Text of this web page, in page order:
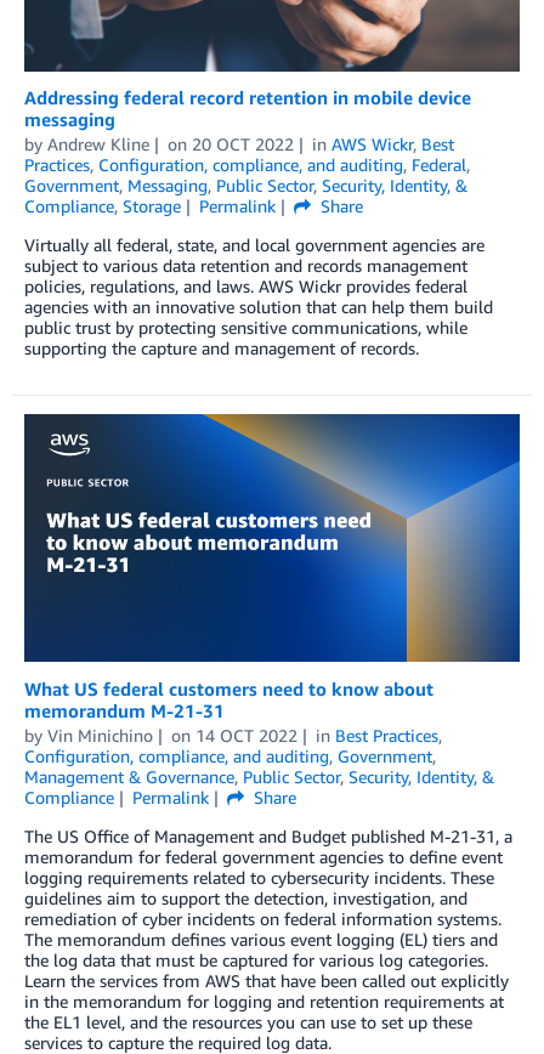
Addressing federal record retention in mobile device
messaging
by Andrew Kline on 20 OCT 2022 in AWS Wickr, Best
Practices, Configuration, compliance, and auditing, Federal,
Government, Messaging, Public Sector, Security, Identity, &
Compliance, Storage Permalink
Share
Virtually all federal, state, and local government agencies are
subject to various data retention and records management
policies, regulations, and laws. AWS Wickr provides federal
agencies with an innovative solution that can help them build
public trust by protecting sensitive communications, while
supporting the capture and management of records.
What US federal customers need to know about
memorandum M-21-31
by Vin Minichino on 14 OCT 2022 in Best Practices,
Configuration, compliance, and auditing, Government,
Management & Governance, Public Sector, Security, Identity, &
Compliance
Permalink
Share
The US Office of Management and Budget published M-21-31, a
memorandum for federal government agencies to define event
logging requirements related to cybersecurity incidents. These
guidelines aim to support the detection, investigation, and
remediation of cyber incidents on federal information systems.
The memorandum defines various event logging (EL) tiers and
the log data that must be captured for various log categories.
Learn the services from AWS that have been called out explicitly
in the memorandum for logging and retention requirements at
the EL1 level, and the resources you can use to set up these
services to capture the required log data.